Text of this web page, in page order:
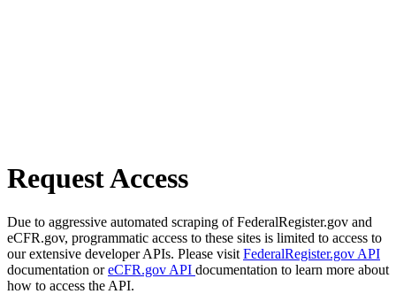
Request Access
Due to aggressive automated scraping of FederalRegister.gov and
eCFR.gov, programmatic access to these sites is limited to access to
our extensive developer APIs. Please visit FederalRegister.gov API
documentation oreCFR.gov API documentation to learn more about
how to access the API.